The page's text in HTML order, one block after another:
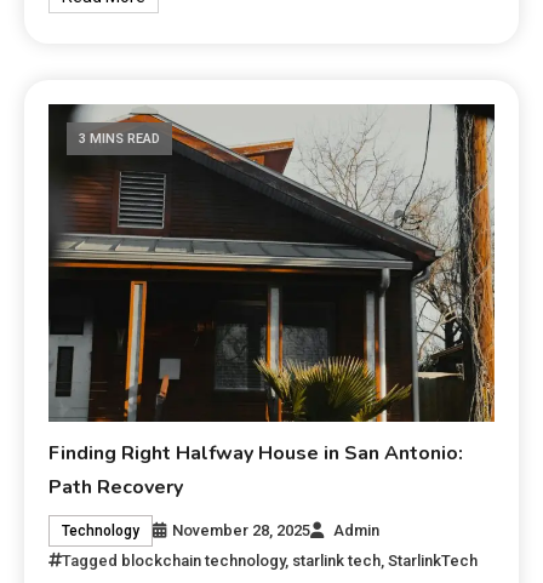
3 MINS READ
Finding Right Halfway House in San Antonio:
Path Recovery
Technology November 28, 2025
Admin
Tagged blockchain technology, starlink tech,StarlinkTech